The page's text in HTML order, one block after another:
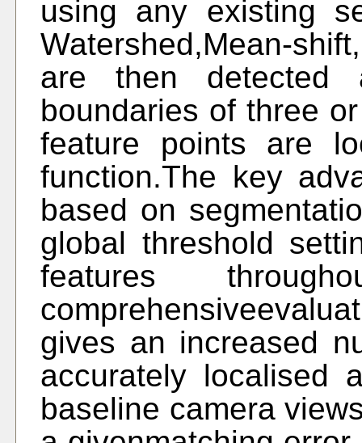
using any existing
Watershed,Mean-
are then detected
boundaries of three
feature points are
function.The key
based on
global threshold
features
gives an increased
accurately localised
baseline camera